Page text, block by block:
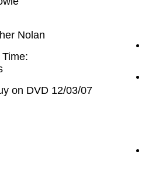
Nolan
on DVD 12/03/07